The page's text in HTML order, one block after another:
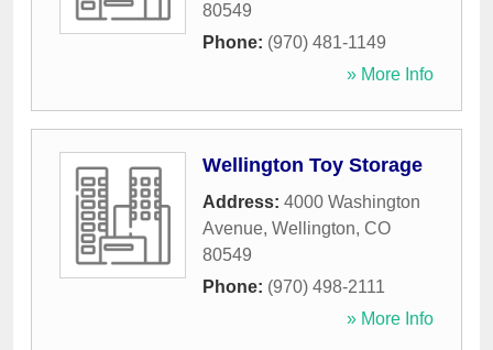
80549
Phone: (970) 481-1149
» More Info
Wellington Toy Storage
Address: 4000 Washington
Avenue, Wellington, CO
80549
Phone: (970) 498-2111
» More Info